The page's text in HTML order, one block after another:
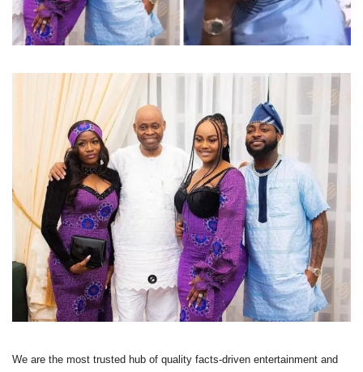
We are the most trusted hub of quality facts-driven entertainment and